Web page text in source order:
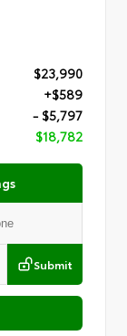
$23,990
+$589
- $5,797
$18,782
Submit